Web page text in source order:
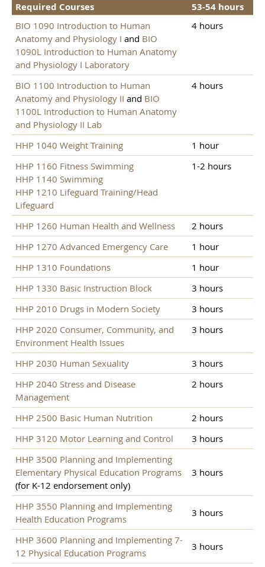
Required Courses 53-54 hours
BIO 1090 Introduction to Human
Anatomy and Physiology I and BIO
1090L Introduction to Human Anatomy
and Physiology I Laboratory
4 hours
BIO 1100 Introduction to Human
Anatomy and Physiology II and BIO
1100L Introduction to Human Anatomy
and Physiology II Lab
4 hours
HHP 1040 Weight Training
1 hour
HHP 1160 Fitness Swimming
HHP 1140 Swimming
HHP 1210 Lifeguard Training/Head
Lifeguard
1-2 hours
HHP 1260 Human Health and Wellness
2 hours
HHP 1270 Advanced Emergency Care
1 hour
HHP 1310 Foundations
1 hour
HHP 1330 Basic Instruction Block
3 hours
HHP 2010 Drugs in Modern Society
3 hours
HHP 2020 Consumer, Community, and
Environment Health Issues
3 hours
HHP 2030 Human Sexuality
3 hours
HHP 2040 Stress and Disease
Management
2 hours
HHP 2500 Basic Human Nutrition
2 hours
HHP 3120 Motor Learning and Control
3 hours
HHP 3500 Planning and Implementing
Elementary Physical Education Programs
(for K-12 endorsement only)
3 hours
HHP 3550 Planning and Implementing
Health Education Programs
3 hours
HHP 3600 Planning and Implementing 7-
12 Physical Education Programs
3 hours